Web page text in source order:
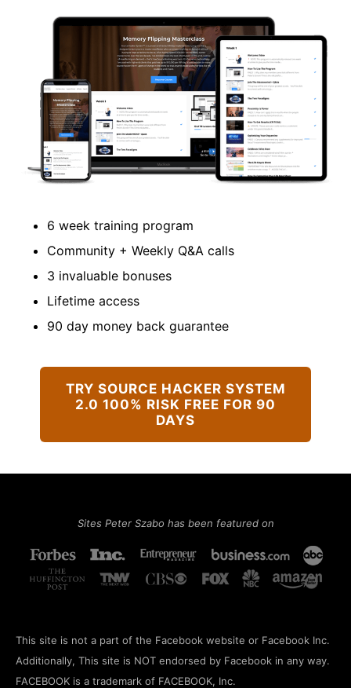
6 week training program
Community + Weekly Q&A calls
3 invaluable bonuses
Lifetime access
90 day money back guarantee
TRY SOURCE HACKER SYSTEM
2.0 100% RISK FREE FOR 90
DAYS
This site is not a part of the Facebook website or Facebook Inc.
Additionally, This site is NOT endorsed by Facebook in any way.
FACEBOOK is a trademark of FACEBOOK, Inc.
Sites Peter Szabo has been featured on